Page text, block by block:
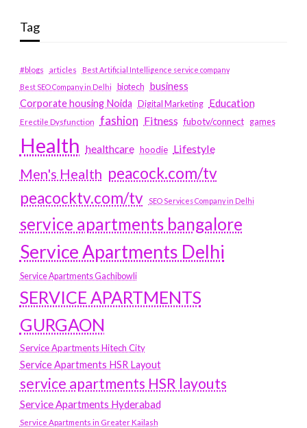
Tag
#blogs articles
Best Artificial Intelligence service company
Best SEO Company in Delhi
biotech business
Corporate housing Noida
Digital Marketing Education
Erectile Dysfunction fashion Fitness fubotv/connect games
Health healthcare hoodie Lifestyle
Men's Health peacock.com/tv
peacocktv.com/tv
SEO Services Company in Delhi
service apartments bangalore
Service Apartments Delhi
Service Apartments Gachibowli
SERVICE APARTMENTS
GURGAON
Service Apartments Hitech City
Service Apartments HSR Layout
service apartments HSR layouts
Service Apartments Hyderabad
Service Apartments in Greater Kailash